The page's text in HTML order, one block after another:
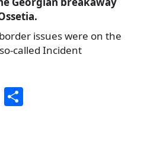
issues were on the
called Incident
X